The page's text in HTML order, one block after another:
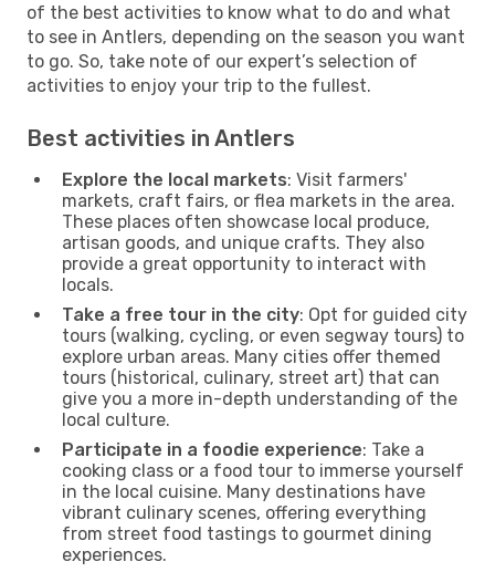
of the best activities to know what to do and what
to see in Antlers, depending on the season you want
to go. So, take note of our expert’s selection of
activities to enjoy your trip to the fullest.
Best activities in Antlers
Explore the local markets: Visit farmers'
markets, craft fairs, or flea markets in the area.
These places often showcase local produce,
artisan goods, and unique crafts. They also
provide a great opportunity to interact with
locals.
Take a free tour in the city: Opt for guided city
tours (walking, cycling, or even segway tours) to
explore urban areas. Many cities offer themed
tours (historical, culinary, street art) that can
give you a more in-depth understanding of the
local culture.
Participate in a foodie experience: Take a
cooking class or a food tour to immerse yourself
in the local cuisine. Many destinations have
vibrant culinary scenes, offering everything
from street food tastings to gourmet dining
experiences.